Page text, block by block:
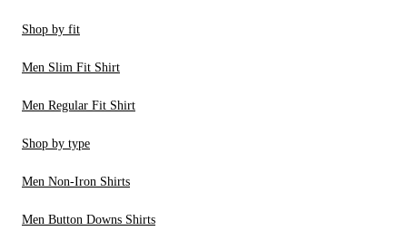
Shop by fit
Men Slim Fit Shirt
Men Regular Fit Shirt
Shop by type
Men Non-Iron Shirts
Men Button Downs Shirts